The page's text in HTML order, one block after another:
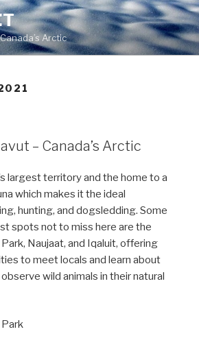
Arctic
– Canada’s Arctic
largest territory and the home to a
which makes it the ideal
hunting, and dogsledding. Some
spots not to miss here are the
Naujaat, and Iqaluit, offering
to meet locals and learn about
wild animals in their natural